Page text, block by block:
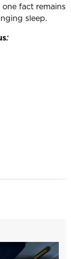
fact remains
sleep.
: